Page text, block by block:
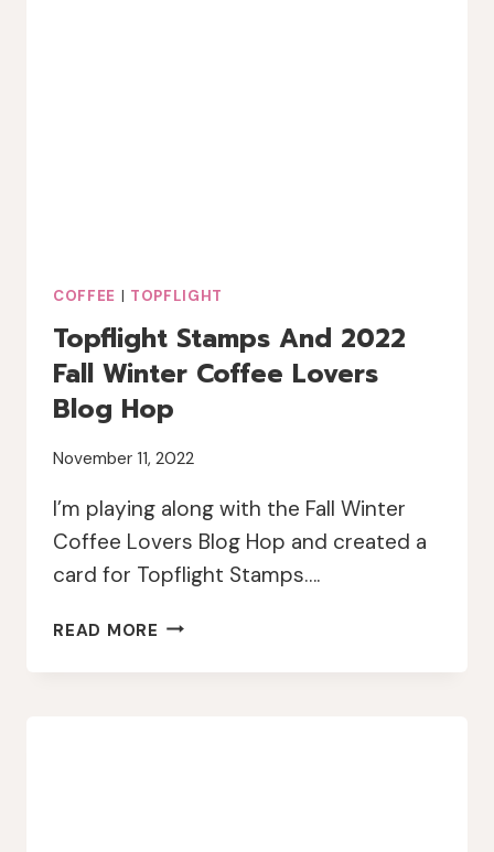
COFFEE | TOPFLIGHT
Topflight Stamps And 2022
Fall Winter Coffee Lovers
Blog Hop
November 11, 2022
I’m playing along with the Fall Winter
Coffee Lovers Blog Hop and created a
card for Topflight Stamps….
READ MORE TOPFLIGHT
AND